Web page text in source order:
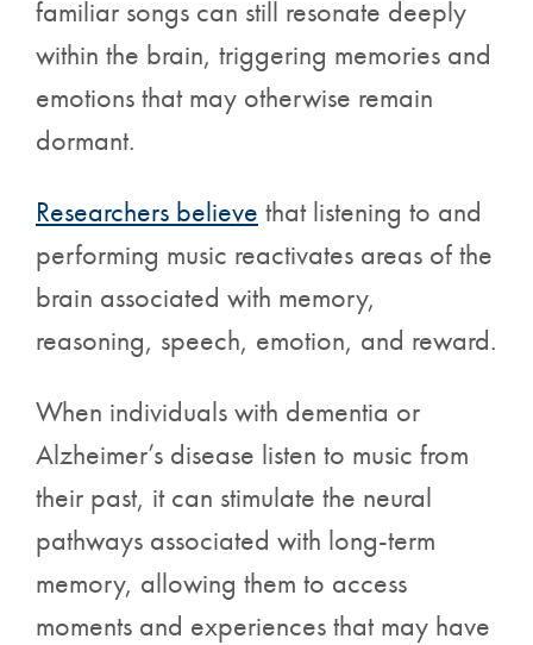
familiar songs can still resonate deeply
within the brain, triggering memories and
emotions that may otherwise remain
dormant.
Researchers believe that listening to and
performing music reactivates areas of the
brain associated with memory,
reasoning, speech, emotion, and reward.
When individuals with dementia or
Alzheimer’s disease listen to music from
their past, it can stimulate the neural
pathways associated with long-term
memory, allowing them to access
moments and experiences that may have